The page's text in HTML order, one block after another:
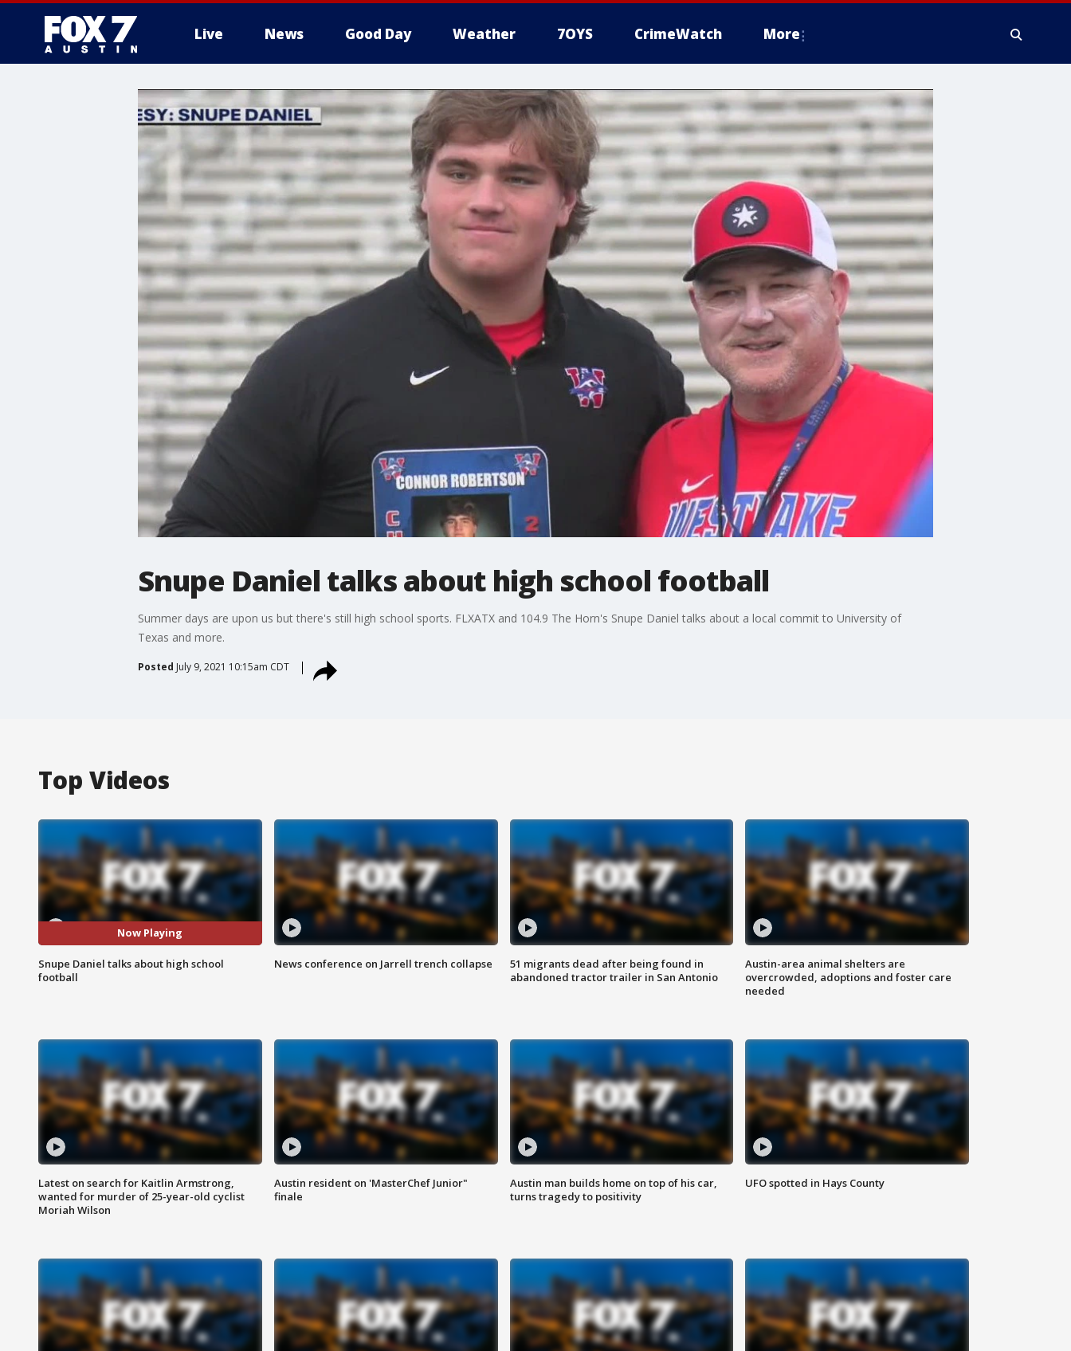
Live News Good Day Weather 7OYS CrimeWatch More
Snupe Daniel talks about high school football
Summer days are upon us but there's still high school sports. FLXATX and 104.9 The Horn's Snupe Daniel talks about a local commit to University of
Texas and more.
Posted July 9, 2021 10:15am CDT
Top Videos
Now Playing
Snupe Daniel talks about high school
football
News conference on Jarrell trench collapse
51 migrants dead after being found in
abandoned tractor trailer in San Antonio
Austin-area animal shelters are
overcrowded, adoptions and foster care
needed
Latest on search for Kaitlin Armstrong,
wanted for murder of 25-year-old cyclist
Moriah Wilson
Austin resident on 'MasterChef Junior"
finale
Austin man builds home on top of his car,
turns tragedy to positivity
UFO spotted in Hays County